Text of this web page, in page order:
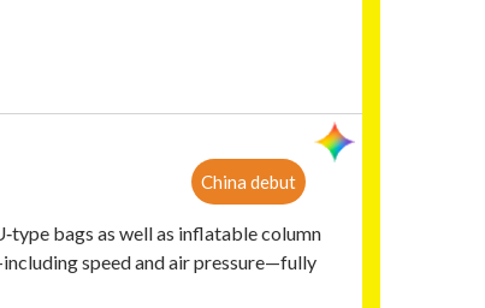
China debut
bags as well as inflatable column
speed and air pressure—fully